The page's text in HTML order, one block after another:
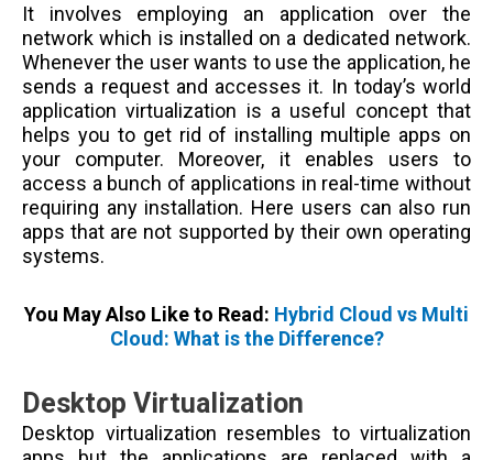
It involves employing an application over the
network which is installed on a dedicated network.
Whenever the user wants to use the application, he
sends a request and accesses it. In today’s world
application virtualization is a useful concept that
helps you to get rid of installing multiple apps on
your computer. Moreover, it enables users to
access a bunch of applications in real-time without
requiring any installation. Here users can also run
apps that are not supported by their own operating
systems.
You May Also Like to Read: Hybrid Cloud vs Multi
Cloud: What is the Difference?
Desktop Virtualization
Desktop virtualization resembles to virtualization